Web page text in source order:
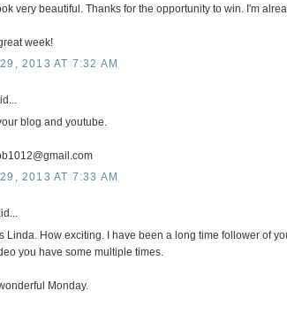
very beautiful. Thanks for the opportunity to win. I'm
week!
2013 AT 7:32 AM
blog and youtube.
2013 AT 7:33 AM
Linda. How exciting. I have been a long time follower of
you have some multiple times.
Monday.